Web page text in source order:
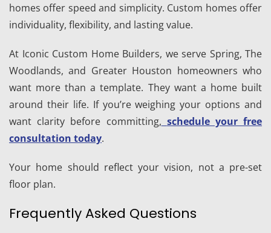
homes offer speed and simplicity. Custom homes offer
individuality, flexibility, and lasting value.
At Iconic Custom Home Builders, we serve Spring, The
Woodlands, and Greater Houston homeowners who
want more than a template. They want a home built
around their life. If you’re weighing your options and
want clarity before committing, schedule your free
consultation today.
Your home should reflect your vision, not a pre-set
floor plan.
Frequently Asked Questions